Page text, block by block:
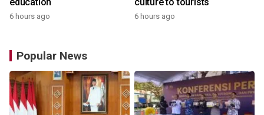
education
6 hours ago
culture to tourists
6 hours ago
Popular News